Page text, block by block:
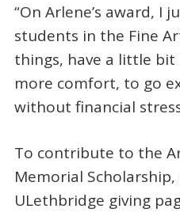
“On Arlene’s award, I
students in the Fine
things, have a little
more comfort, to go
without financial
To contribute to the
Memorial
ULethbridge giving